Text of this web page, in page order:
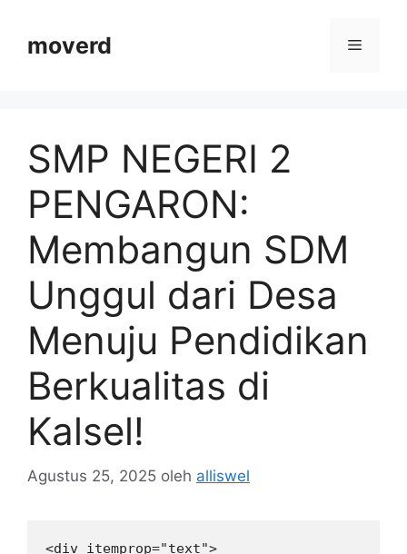
moverd Menu
SMP NEGERI 2
PENGARON:
Membangun SDM
Unggul dari Desa
Menuju Pendidikan
Berkualitas di
Kalsel!
Agustus 25, 2025 oleh alliswel
<div itemprop="text">